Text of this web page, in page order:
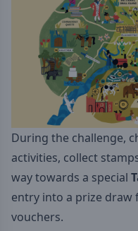
During the challenge,
activities, collect
way towards a special
entry into a prize draw
vouchers.